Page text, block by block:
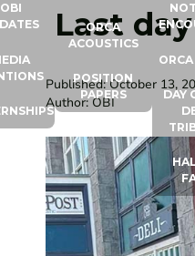
OBI
ORCA
ACOUSTICS
POSITION
PAPERS
ORCA
DAY
Last
Published:October 13,
Author:OBI